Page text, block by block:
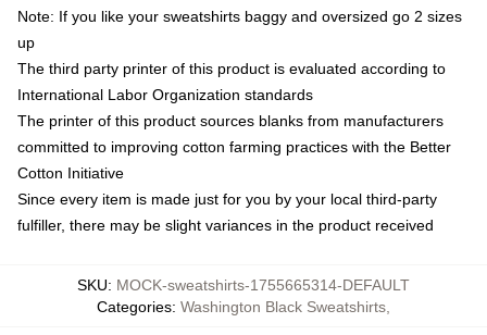
Note: If you like your sweatshirts baggy and oversized go 2 sizes
up
The third party printer of this product is evaluated according to
International Labor Organization standards
The printer of this product sources blanks from manufacturers
committed to improving cotton farming practices with the Better
Cotton Initiative
Since every item is made just for you by your local third-party
fulfiller, there may be slight variances in the product received
SKU: MOCK-sweatshirts-1755665314-DEFAULT
Categories: Washington Black Sweatshirts